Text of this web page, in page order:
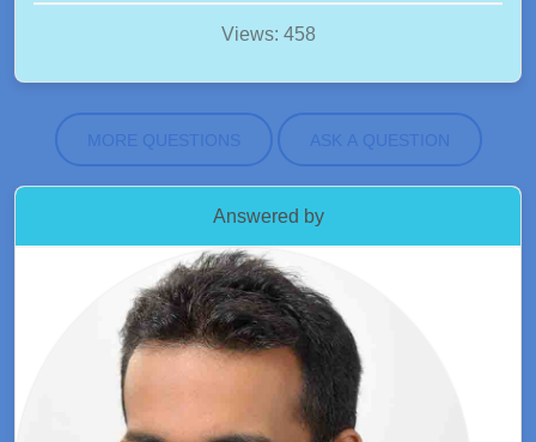
Views: 458
MORE QUESTIONS ASK A QUESTION
Answered by